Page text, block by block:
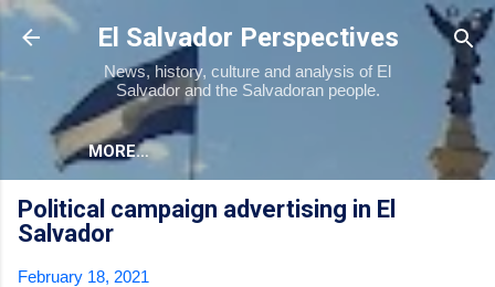
Skip to main content
El Salvador Perspectives
News, history, culture and analysis of El
Salvador and the Salvadoran people.
MORE…
Political campaign advertising in El
Salvador
February 18, 2021